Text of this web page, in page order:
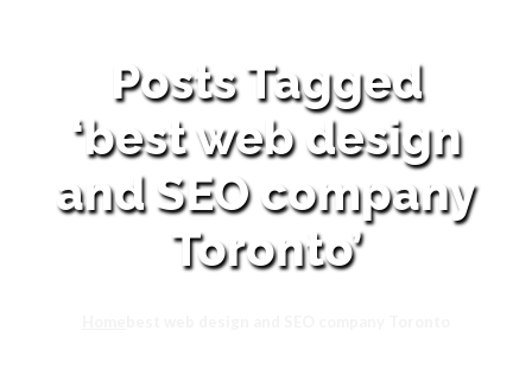
Posts Tagged
‘best web design
and SEO company
Toronto’